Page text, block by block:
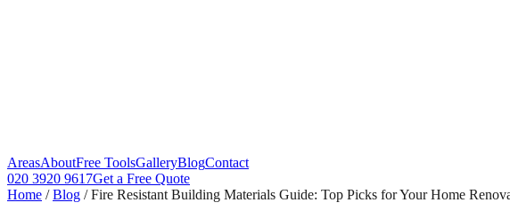
AreasAboutFree ToolsGalleryBlogContact
020 3920 9617Get a Free Quote
Home /Blog /Fire Resistant Building Materials Guide: Top Picks for Your Home